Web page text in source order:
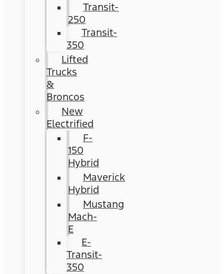
Transit-
250
Transit-
350
Lifted
Trucks
&
Broncos
New
Electrified
F-
150
Hybrid
Maverick
Hybrid
Mustang
Mach-
E
E-
Transit-
350